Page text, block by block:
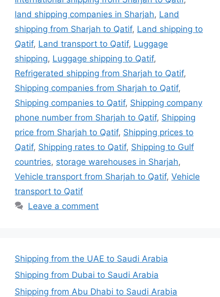
land shipping companies in Sharjah, Land
shipping from Sharjah to Qatif, Land shipping to
Qatif, Land transport to Qatif, Luggage
shipping, Luggage shipping to Qatif,
Refrigerated shipping from Sharjah to Qatif,
Shipping companies from Sharjah to Qatif,
Shipping companies to Qatif, Shipping company
phone number from Sharjah to Qatif, Shipping
price from Sharjah to Qatif, Shipping prices to
Qatif, Shipping rates to Qatif, Shipping to Gulf
countries, storage warehouses in Sharjah,
Vehicle transport from Sharjah to Qatif, Vehicle
transport to Qatif
Leave a comment
Shipping from the UAE to Saudi Arabia
Shipping from Dubai to Saudi Arabia
Shipping from Abu Dhabi to Saudi Arabia